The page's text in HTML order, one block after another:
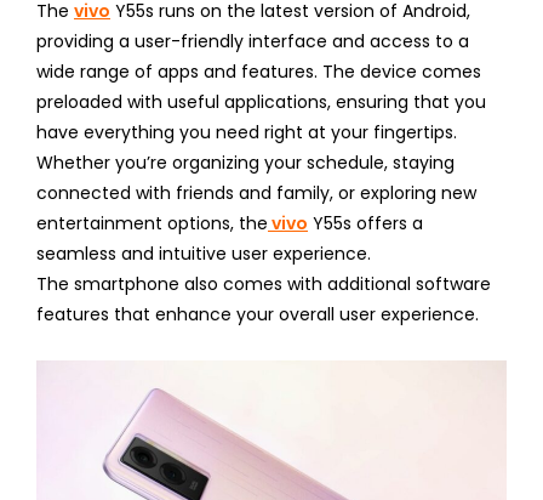
The vivo Y55s runs on the latest version of Android,
providing a user-friendly interface and access to a
wide range of apps and features. The device comes
preloaded with useful applications, ensuring that you
have everything you need right at your fingertips.
Whether you’re organizing your schedule, staying
connected with friends and family, or exploring new
entertainment options, the vivo Y55s offers a
seamless and intuitive user experience.
The smartphone also comes with additional software
features that enhance your overall user experience.